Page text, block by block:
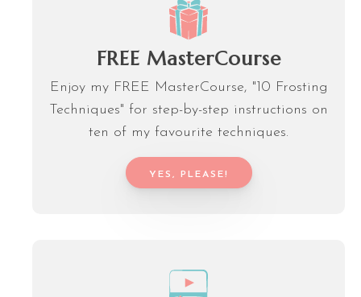
FREE MasterCourse
Enjoy my FREE MasterCourse, "10 Frosting
Techniques" for step-by-step instructions on
ten of my favourite techniques.
YES, PLEASE!